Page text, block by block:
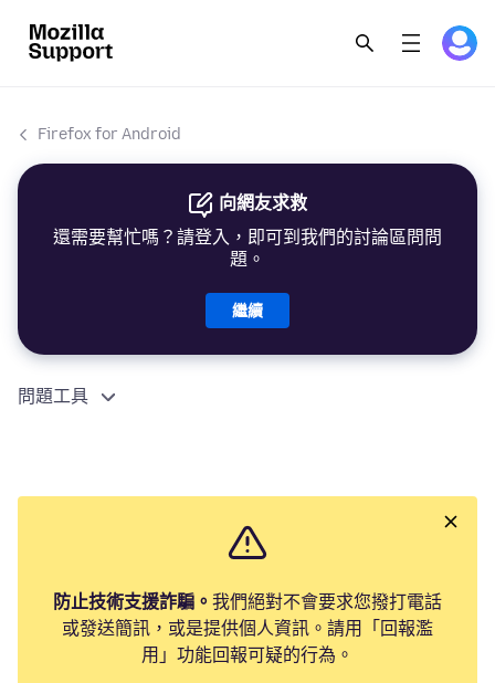
Firefox for Android
向網友求救
還需要幫忙嗎？請登入，即可到我們的討論區問問
題。
繼續
問題工具
防止技術支援詐騙。 我們絕對不會要求您撥打電話
或發送簡訊，或是提供個人資訊。請用「回報濫
用」功能回報可疑的行為。